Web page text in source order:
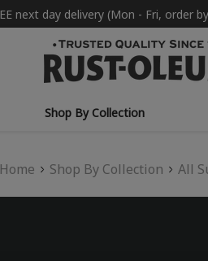
next day delivery (Mon - Fri, order
Shop By Collection
Home Shop By Collection All